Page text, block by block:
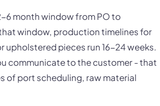
6 month window from PO to
window, production timelines for
upholstered pieces run 16-24 weeks.
communicate to the customer - that
of port scheduling, raw material